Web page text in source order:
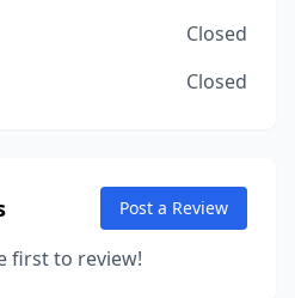
Closed
Closed
Post a Review
first to review!